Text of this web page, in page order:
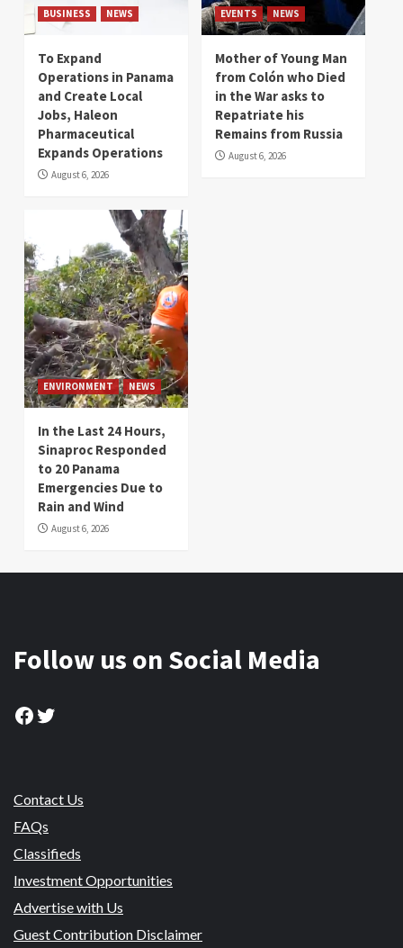
BUSINESS NEWS
To Expand
Operations in Panama
and Create Local
Jobs, Haleon
Pharmaceutical
Expands Operations
August 6, 2026
EVENTS NEWS
Mother of Young Man
from Colón who Died
in the War asks to
Repatriate his
Remains from Russia
August 6, 2026
ENVIRONMENT NEWS
In the Last 24 Hours,
Sinaproc Responded
to 20 Panama
Emergencies Due to
Rain and Wind
August 6, 2026
Follow us on Social Media
Facebook
Twitter
Contact Us
FAQs
Classifieds
Investment Opportunities
Advertise with Us
Guest Contribution Disclaimer